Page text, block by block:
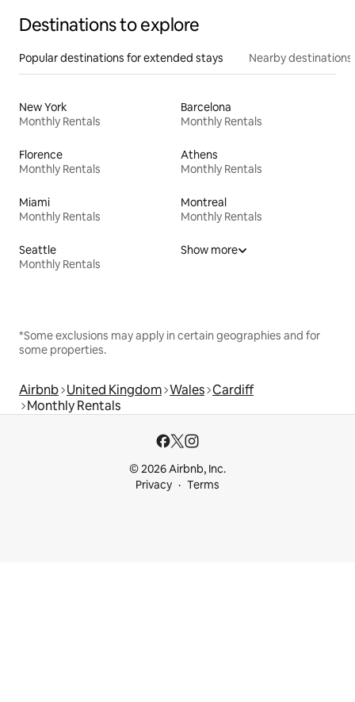
Destinations to explore
Popular destinations for extended stays Nearby destinations
New York
Monthly Rentals
Barcelona
Monthly Rentals
Florence
Monthly Rentals
Athens
Monthly Rentals
Miami
Monthly Rentals
Montreal
Monthly Rentals
Seattle
Monthly Rentals
Show more
*Some exclusions may apply in certain geographies and for
some properties.
Airbnb United Kingdom Wales Cardiff
Monthly Rentals
© 2026 Airbnb, Inc.
Privacy
Terms